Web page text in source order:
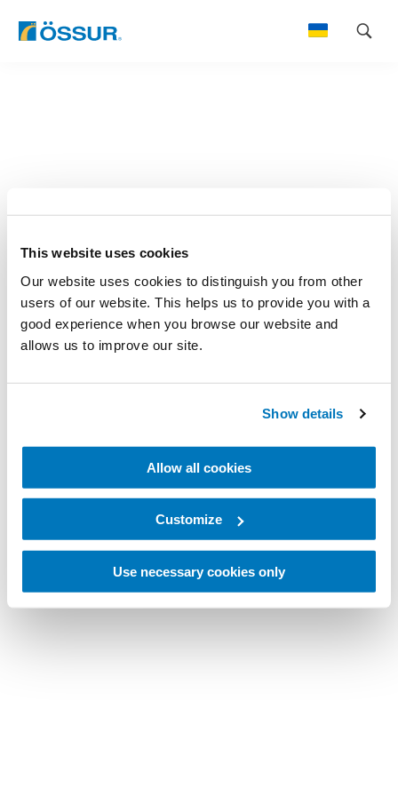
This website uses cookies
Our website uses cookies to distinguish you from other
users of our website. This helps us to provide you with a
good experience when you browse our website and
allows us to improve our site.
Show details
Allow all cookies
Customize
Use necessary cookies only
Skip